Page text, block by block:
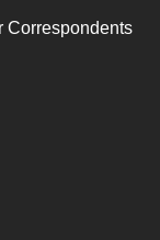
Correspondents